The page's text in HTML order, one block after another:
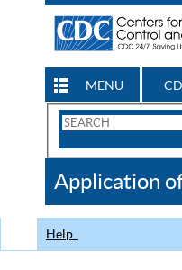
MENU
Search
CDC
Application
Help